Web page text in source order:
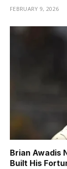
FEBRUARY 9, 2026
Brian Awadis
Built His